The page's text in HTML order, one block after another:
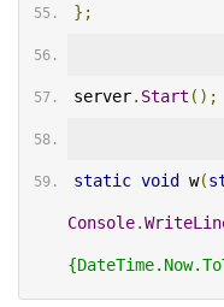
};
server. Start ();
static void w(
Console.